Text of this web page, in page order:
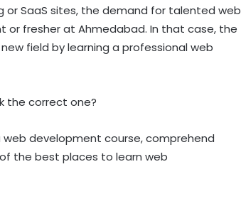
SaaS sites, the demand for talented web
or fresher at Ahmedabad. In that case, the
field by learning a professional web
the correct one?
web development course, comprehend
of the best places to learn web